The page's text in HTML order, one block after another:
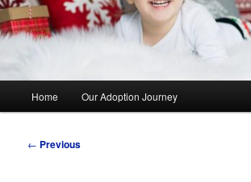
Home Our Adoption Journey
Post
← Previous